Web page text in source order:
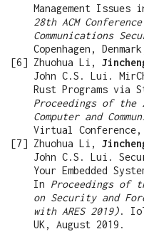
Management
28th ACM
Communications
Copenhagen,
Zhuohua Li,
John C.S. Lui.
Rust Programs via
Proceedings of the
Computer and
Virtual Conference,
Zhuohua Li,
John C.S. Lui.
Your Embedded
In Proceedings of
on Security and
with ARES 2019).
UK, August 2019.